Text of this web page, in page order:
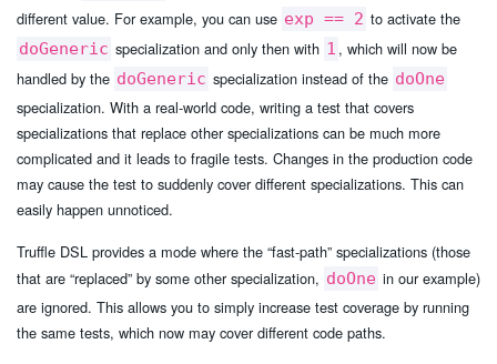
different value. For example, you can use exp == 2 to activate the
doGeneric specialization and only then with 1 , which will now be
handled by the doGeneric specialization instead of the doOne
specialization. With a real-world code, writing a test that covers
specializations that replace other specializations can be much more
complicated and it leads to fragile tests. Changes in the production code
may cause the test to suddenly cover different specializations. This can
easily happen unnoticed.
Truffle DSL provides a mode where the “fast-path” specializations (those
that are “replaced” by some other specialization, doOne in our example)
are ignored. This allows you to simply increase test coverage by running
the same tests, which now may cover different code paths.